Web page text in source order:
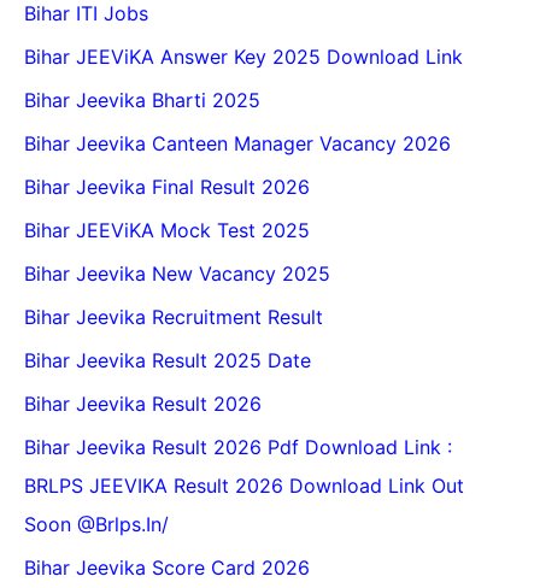
Bihar ITI Jobs
Bihar JEEViKA Answer Key 2025 Download Link
Bihar Jeevika Bharti 2025
Bihar Jeevika Canteen Manager Vacancy 2026
Bihar Jeevika Final Result 2026
Bihar JEEViKA Mock Test 2025
Bihar Jeevika New Vacancy 2025
Bihar Jeevika Recruitment Result
Bihar Jeevika Result 2025 Date
Bihar Jeevika Result 2026
Bihar Jeevika Result 2026 Pdf Download Link :
BRLPS JEEVIKA Result 2026 Download Link Out
Soon @Brlps.in/
Bihar Jeevika Score Card 2026